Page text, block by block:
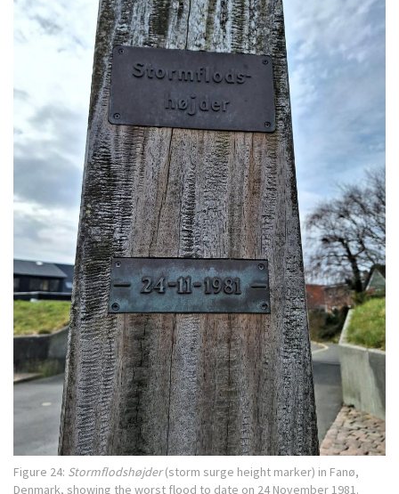
Figure 24: Stormflodshøjder(storm surge height marker) in Fanø,
Denmark, showing the worst flood to date on 24 November 1981.